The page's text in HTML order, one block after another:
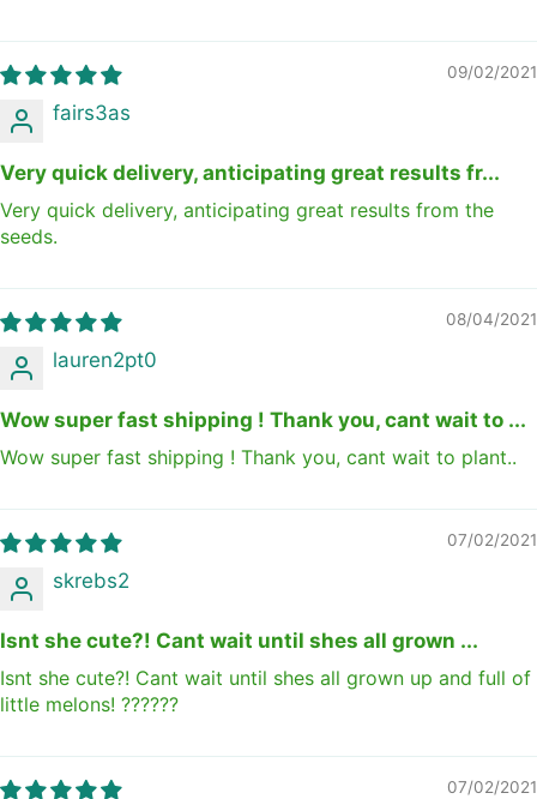
09/02/2021
fairs3as
Very quick delivery, anticipating great results fr...
Very quick delivery, anticipating great results from the
seeds.
08/04/2021
lauren2pt0
Wow super fast shipping ! Thank you, cant wait to ...
Wow super fast shipping ! Thank you, cant wait to plant..
07/02/2021
skrebs2
Isnt she cute?! Cant wait until shes all grown ...
Isnt she cute?! Cant wait until shes all grown up and full of
little melons! ??????
07/02/2021